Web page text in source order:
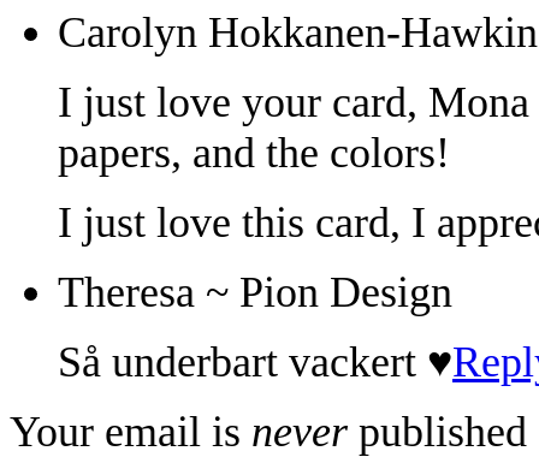
Carolyn Hokkanen-
I just love your card,
papers, and the colors!
I just love this card, I
Theresa ~ Pion Design
Så underbart vackert ♥
Your email is never published